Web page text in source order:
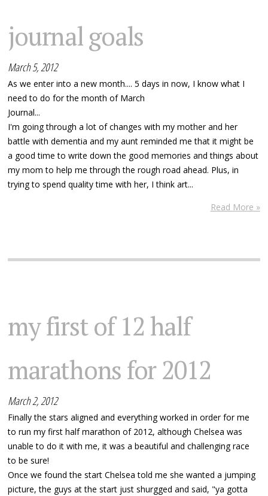
journal goals
March 5, 2012
As we enter into a new month.... 5 days in now, I know what I
need to do for the month of March
Journal...
I'm going through a lot of changes with my mother and her
battle with dementia and my aunt reminded me that it might be
a good time to write down the good memories and things about
my mom to help me through the rough road ahead. Plus, in
trying to spend quality time with her, I think art...
Read More »
my first of 12 half
marathons for 2012
March 2, 2012
Finally the stars aligned and everything worked in order for me
to run my first half marathon of 2012, although Chelsea was
unable to do it with me, it was a beautiful and challenging race
to be sure!
Once we found the start Chelsea told me she wanted a jumping
picture, the guys at the start just shurgged and said, "ya gotta